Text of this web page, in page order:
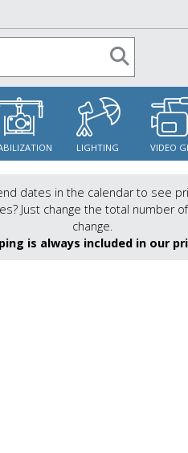
LIGHTING VIDEO
dates in the calendar to see
Just change the total number
change.
is always included in our